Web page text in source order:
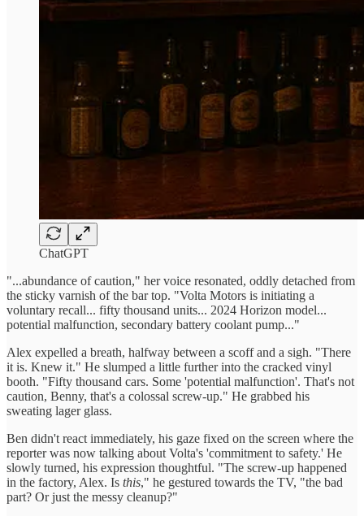
ChatGPT
"...abundance of caution," her voice resonated, oddly detached from
the sticky varnish of the bar top. "Volta Motors is initiating a
voluntary recall... fifty thousand units... 2024 Horizon model...
potential malfunction, secondary battery coolant pump..."
Alex expelled a breath, halfway between a scoff and a sigh. "There
it is. Knew it." He slumped a little further into the cracked vinyl
booth. "Fifty thousand cars. Some 'potential malfunction'. That's not
caution, Benny, that's a colossal screw-up." He grabbed his
sweating lager glass.
Ben didn't react immediately, his gaze fixed on the screen where the
reporter was now talking about Volta's 'commitment to safety.' He
slowly turned, his expression thoughtful. "The screw-up happened
in the factory, Alex. Is this," he gestured towards the TV, "the bad
part? Or just the messy cleanup?"